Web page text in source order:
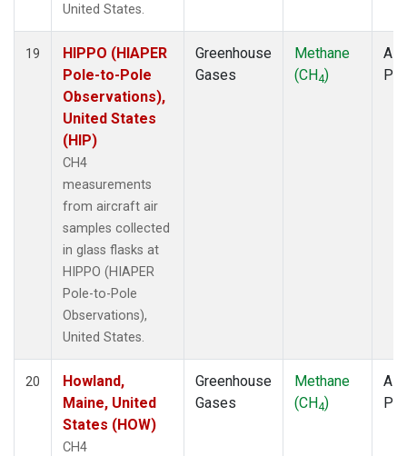
United States.
19
HIPPO (HIAPER
Pole-to-Pole
Observations),
United States
(HIP)
CH4
measurements
from aircraft air
samples collected
in glass flasks at
HIPPO (HIAPER
Pole-to-Pole
Observations),
United States.
Greenhouse
Gases
Methane
(CH4)
20
Howland,
Maine, United
States (HOW)
CH4
Greenhouse
Gases
Methane
(CH4)